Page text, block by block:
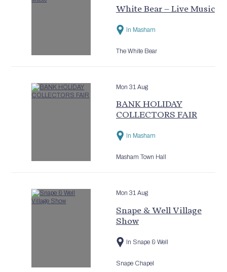
White Bear – Live Music
In Masham
The White Bear
Mon 31 Aug
BANK HOLIDAY
COLLECTORS FAIR
In Masham
Masham Town Hall
Mon 31 Aug
Snape & Well Village
Show
In Snape & Well
Snape Chapel